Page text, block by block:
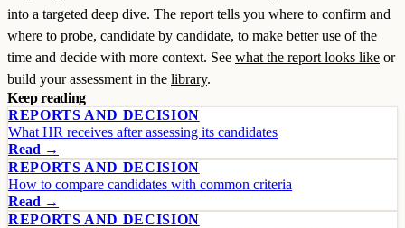
into a targeted deep dive. The report tells you where to confirm and
where to probe, candidate by candidate, to make better use of the
time and decide with more context. See what the report looks like or
build your assessment in the library.
Keep reading
REPORTS AND DECISION
What HR receives after assessing its candidates
Read →
REPORTS AND DECISION
How to compare candidates with common criteria
Read →
REPORTS AND DECISION